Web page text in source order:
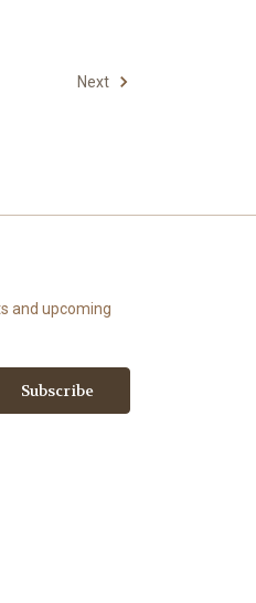
Next
and upcoming